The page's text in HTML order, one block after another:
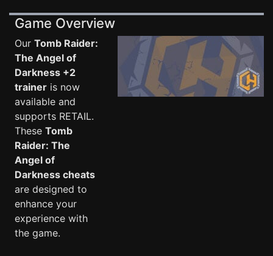
Game Overview
Our Tomb Raider:
The Angel of
Darkness +2
trainer is now
available and
supports RETAIL.
These Tomb
Raider: The
Angel of
Darkness cheats
are designed to
enhance your
experience with
the game.